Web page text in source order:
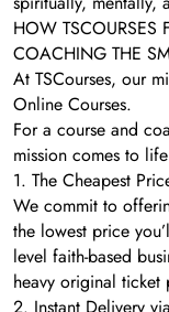
HOW TSCOURSES
COACHING THE
At TSCourses, our
Online Courses.
For a course and
mission comes to
1. The Cheapest
We commit to
the lowest price
level faith-based
heavy original ticket